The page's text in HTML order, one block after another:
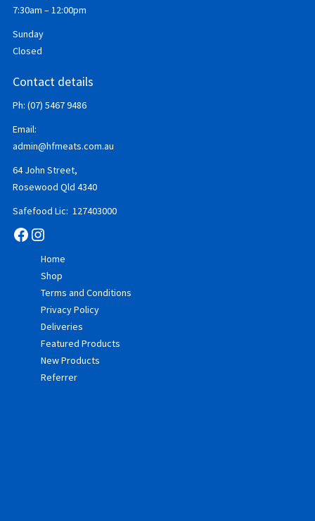
7:30am – 12:00pm
Sunday
Closed
Contact details
Ph: (07) 5467 9486
Email:
admin@hfmeats.com.au
64 John Street,
Rosewood Qld 4340
Safefood Lic: 127403000
Facebook
Instagram
Home
Shop
Terms and Conditions
Privacy Policy
Deliveries
Featured Products
New Products
Referrer